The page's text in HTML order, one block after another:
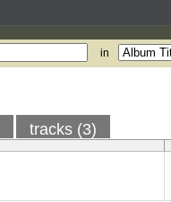
in
tracks (3)